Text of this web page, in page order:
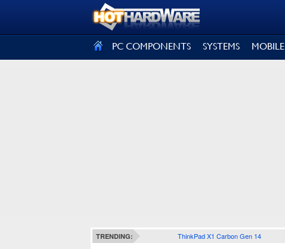
PC COMPONENTS SYSTEMS MOBILE
TRENDING: ThinkPad X1 Carbon Gen 14